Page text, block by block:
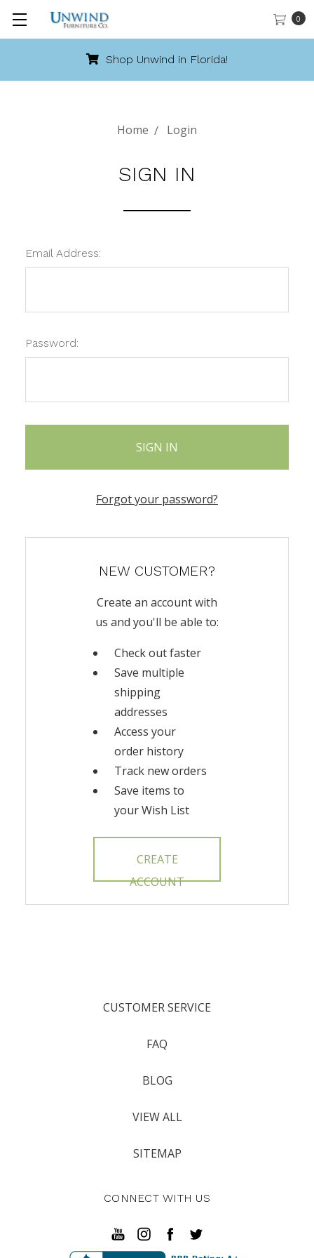
0
Shop Unwind in Florida!
Home Login
SIGN IN
Email Address:
Password:
Forgot your password?
NEW CUSTOMER?
Create an account with
us and you'll be able to:
Check out faster
Save multiple
shipping
addresses
Access your
order history
Track new orders
Save items to
your Wish List
CREATE
ACCOUNT
CUSTOMER SERVICE
FAQ
BLOG
VIEW ALL
SITEMAP
CONNECT WITH US